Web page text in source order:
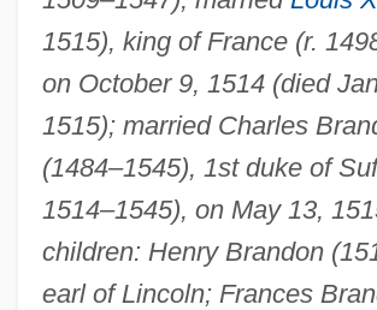
1515), king of France (r.
on October 9, 1514 (died
1515); married Charles
(1484–1545), 1st duke of
1514–1545), on May 13,
children: Henry Brandon
earl of Lincoln; Frances